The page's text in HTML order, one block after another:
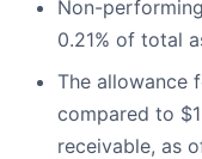
Non-
0.21% of total
The allowance
compared to
receivable, as